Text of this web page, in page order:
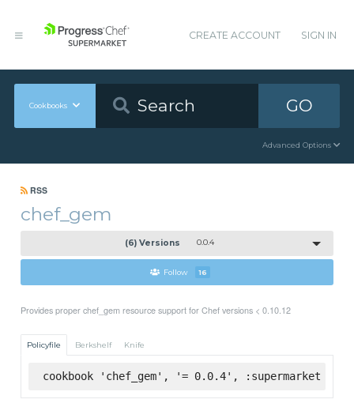
CREATE ACCOUNT SIGN IN
Cookbooks GO
Advanced Options
RSS
chef_gem
(6) Versions 0.0.4
Follow 16
Provides proper chef_gem resource support for Chef versions < 0.10.12
Policyfile Berkshelf Knife
cookbook 'chef_gem', '= 0.0.4', :supermarket